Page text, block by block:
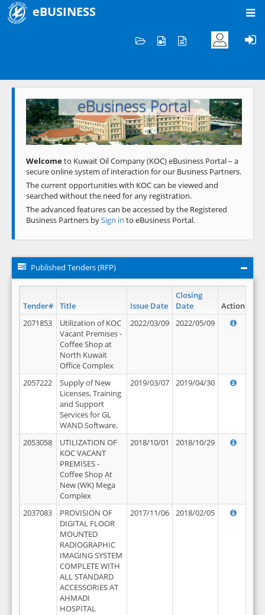
eBUSINESS
Welcome to KOC
eBusiness Portal
Previous Next
Welcometo Kuwait Oil Company (KOC) eBusiness Portal – a
secure online system of interaction for our Business Partners.
The current opportunities with KOC can be viewed and
searched without the need for any registration.
The advanced features can be accessed by the Registered
Business Partners bySign in to eBusiness Portal.
Published Tenders (RFP)
Tender# Title Issue Date
Closing
Date
Action
2071853
Utilization of KOC
Vacant Premises -
Coffee Shop at
North Kuwait
Office Complex
2022/03/09 2022/05/09
2057222
Supply of New
Licenses, Training
and Support
Services for GL
WAND Software.
2019/03/07 2019/04/30
2053058
UTILIZATION OF
KOC VACANT
PREMISES -
Coffee Shop At
New (WK) Mega
Complex
2018/10/01 2018/10/29
2037083
PROVISION OF
DIGITAL FLOOR
MOUNTED
RADIOGRAPHIC
IMAGING SYSTEM
COMPLETE WITH
ALL STANDARD
ACCESSORIES AT
AHMADI
HOSPITAL
2017/11/06 2018/02/05